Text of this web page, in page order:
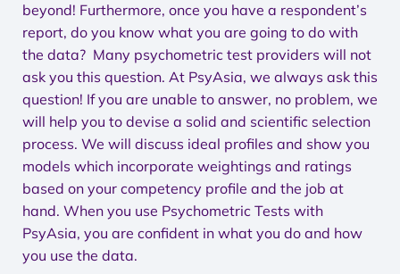
beyond! Furthermore, once you have a respondent’s
report, do you know what you are going to do with
the data? Many psychometric test providers will not
ask you this question. At PsyAsia, we always ask this
question! If you are unable to answer, no problem, we
will help you to devise a solid and scientific selection
process. We will discuss ideal profiles and show you
models which incorporate weightings and ratings
based on your competency profile and the job at
hand. When you use Psychometric Tests with
PsyAsia, you are confident in what you do and how
you use the data.